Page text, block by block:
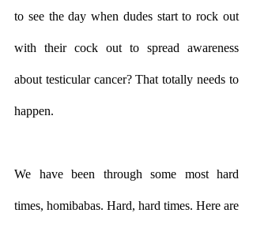
to see the day when dudes start to rock out
with their cock out to spread awareness
about testicular cancer? That totally needs to
happen.
We have been through some most hard
times, homibabas. Hard, hard times. Here are